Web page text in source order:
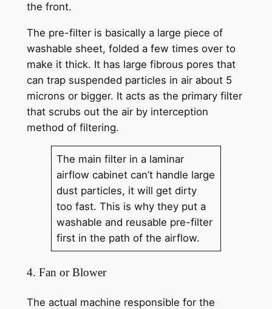
the front.
The pre-filter is basically a large piece of
washable sheet, folded a few times over to
make it thick. It has large fibrous pores that
can trap suspended particles in air about 5
microns or bigger. It acts as the primary filter
that scrubs out the air by interception
method of filtering.
The main filter in a laminar
airflow cabinet can’t handle large
dust particles, it will get dirty
too fast. This is why they put a
washable and reusable pre-filter
first in the path of the airflow.
4. Fan or Blower
The actual machine responsible for the